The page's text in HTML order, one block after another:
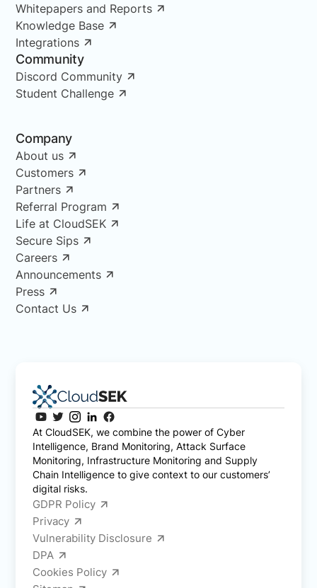
Whitepapers and Reports
Knowledge Base
Integrations
Community
Discord Community
Student Challenge
Company
About us
Customers
Partners
Referral Program
Life at CloudSEK
Secure Sips
Careers
Announcements
Press
Contact Us
At CloudSEK, we combine the power of Cyber
Intelligence, Brand Monitoring, Attack Surface
Monitoring, Infrastructure Monitoring and Supply
Chain Intelligence to give context to our customers’
digital risks.
GDPR Policy
Privacy
Vulnerability Disclosure
DPA
Cookies Policy